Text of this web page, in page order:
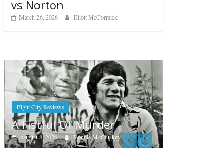
vs Norton
March 26, 2026 Eliott McCormick
Boxiana
Aug. 7th, 2004: Corrales vs
Freitas
August 7, 2026 Jamie Rebner